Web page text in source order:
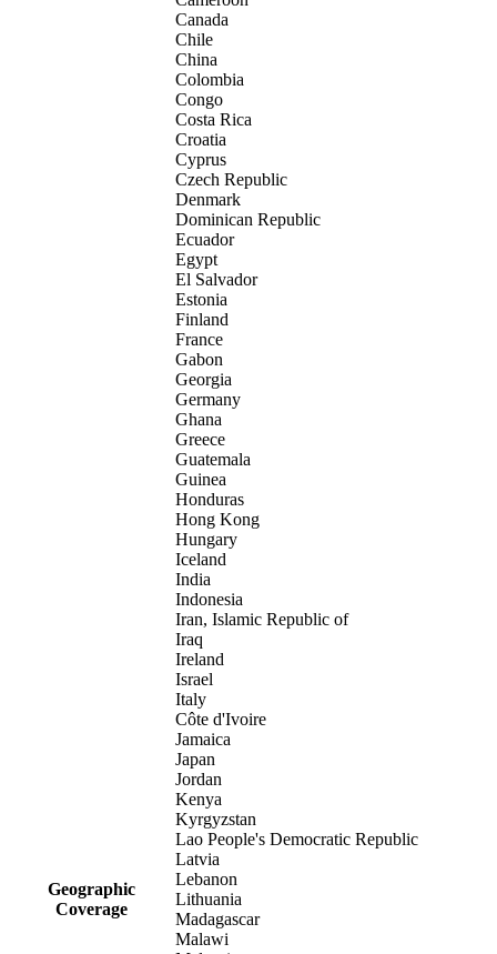
Geographic
Coverage
Canada
Chile
China
Colombia
Congo
Costa Rica
Croatia
Cyprus
Czech Republic
Denmark
Dominican Republic
Ecuador
Egypt
El Salvador
Estonia
Finland
France
Gabon
Georgia
Germany
Ghana
Greece
Guatemala
Guinea
Honduras
Hong Kong
Hungary
Iceland
India
Indonesia
Iran, Islamic Republic of
Iraq
Ireland
Israel
Italy
Côte d'Ivoire
Jamaica
Japan
Jordan
Kenya
Kyrgyzstan
Lao People's Democratic Republic
Latvia
Lebanon
Lithuania
Madagascar
Malawi